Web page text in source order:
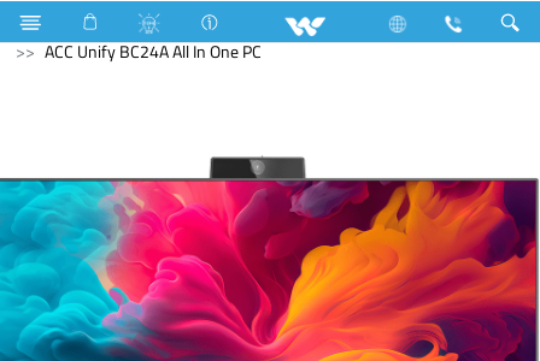
Television All TV Computer
All in One
ACC Unify BC24A All In One PC